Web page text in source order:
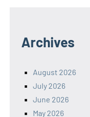
Archives
August 2026
July 2026
June 2026
May 2026